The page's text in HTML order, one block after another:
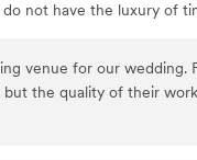
not have the luxury of
opportunities. Let us
venue for our wedding.
the quality of their
communication with any